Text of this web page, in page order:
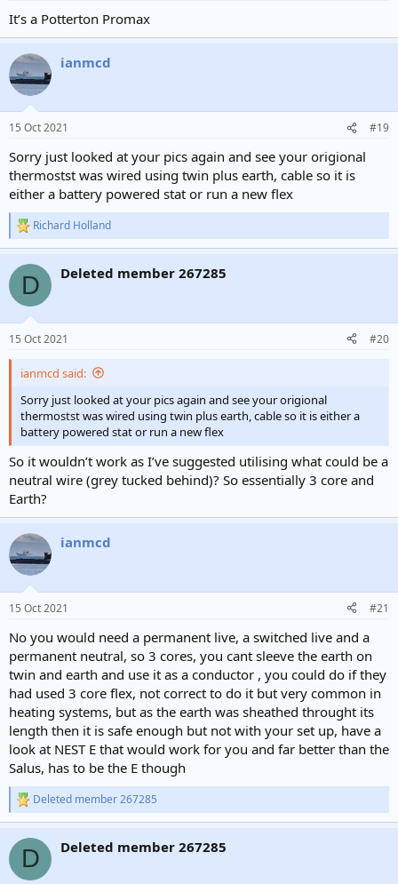
It’s a Potterton Promax
ianmcd
15 Oct 2021 #19
Sorry just looked at your pics again and see your origional
thermostst was wired using twin plus earth, cable so it is
either a battery powered stat or run a new flex
R
e
c
i
s
Richard Holland
D Deleted member 267285
15 Oct 2021 #20
ianmcd said:
Sorry just looked at your pics again and see your origional
thermostst was wired using twin plus earth, cable so it is either a
battery powered stat or run a new flex
So it wouldn’t work as I’ve suggested utilising what could be a
neutral wire (grey tucked behind)? So essentially 3 core and
Earth?
ianmcd
15 Oct 2021 #21
No you would need a permanent live, a switched live and a
permanent neutral, so 3 cores, you cant sleeve the earth on
twin and earth and use it as a conductor , you could do if they
had used 3 core flex, not correct to do it but very common in
heating systems, but as the earth was sheathed throught its
length then it is safe enough but not with your set up, have a
look at NEST E that would work for you and far better than the
Salus, has to be the E though
R
e
c
i
Deleted member 267285
D Deleted member 267285